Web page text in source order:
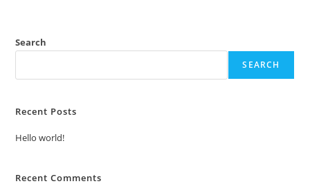
Search
SEARCH
Recent Posts
Hello world!
Recent Comments